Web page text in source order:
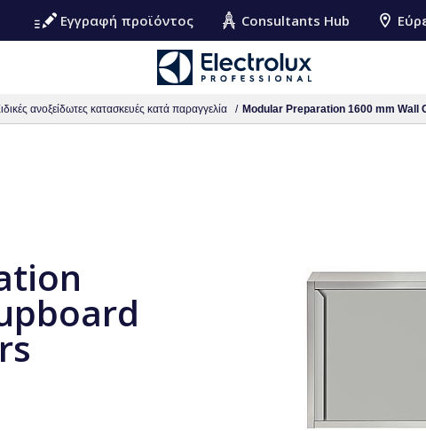
Εγγραφή προϊόντος Consultants Hub
ανοξείδωτες κατασκευές κατά παραγγελία Modular Preparation 1600 mm Wall